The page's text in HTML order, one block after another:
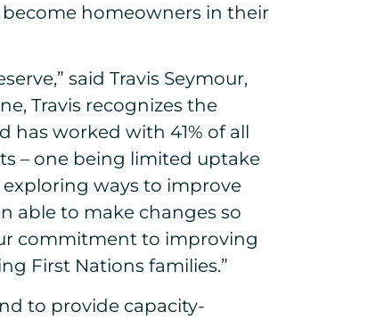
homeowners in their
said Travis Seymour,
Travis recognizes the
has worked with 41% of all
– one being limited uptake
ways to improve
able to make changes so
commitment to improving
First Nations families.”
to provide capacity-